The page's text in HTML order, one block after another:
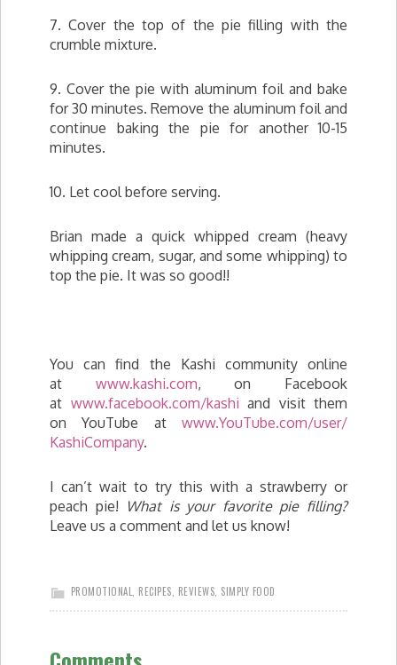
7. Cover the top of the pie filling with the
crumble mixture.
9. Cover the pie with aluminum foil and bake
for 30 minutes. Remove the aluminum foil and
continue baking the pie for another 10-15
minutes.
10. Let cool before serving.
Brian made a quick whipped cream (heavy
whipping cream, sugar, and some whipping) to
top the pie. It was so good!!
You can find the Kashi community online
at www.kashi.com, on Facebook
at www.facebook.com/kashi and visit them
on YouTube at www.YouTube.com/user/
KashiCompany.
I can’t wait to try this with a strawberry or
peach pie! What is your favorite pie filling?
Leave us a comment and let us know!
PROMOTIONAL RECIPES REVIEWS SIMPLY FOOD